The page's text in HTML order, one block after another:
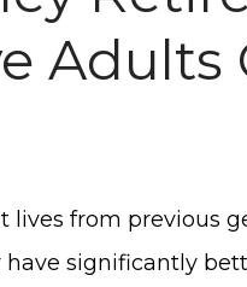
Adults
from previous
significantly